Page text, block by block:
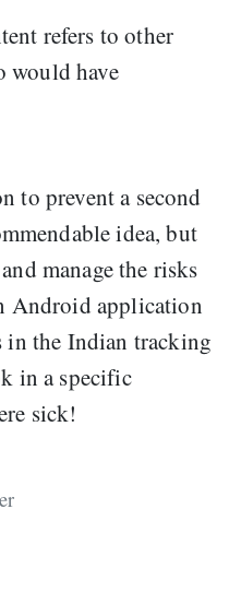
refers to other
would have
to prevent a second
idea, but
manage the risks
Android application
in the Indian tracking
in a specific
sick!